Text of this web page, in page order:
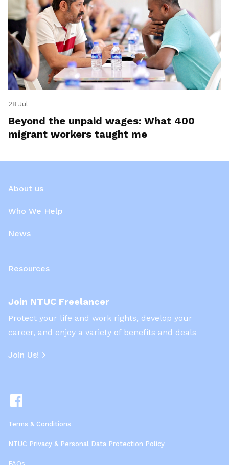
28 Jul
Beyond the unpaid wages: What 400
migrant workers taught me
About us
Who We Help
News
Resources
Join NTUC Freelancer
Protect your life and work rights, develop your
career, and enjoy a variety of benefits and deals
Join Us!
Terms & Conditions
NTUC Privacy & Personal Data Protection Policy